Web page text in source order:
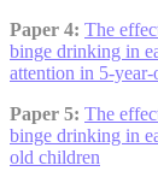
Paper 4: The
binge drinking in
attention in 5-
Paper 5: The
binge drinking in
old children